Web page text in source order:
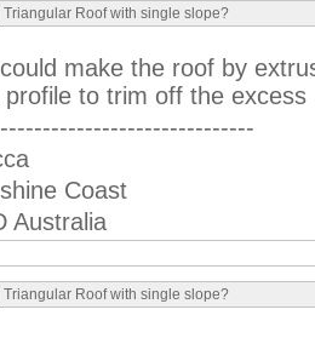
Roof with single slope?
make the roof by
profile to trim off the excess
Coast
Australia
Roof with single slope?